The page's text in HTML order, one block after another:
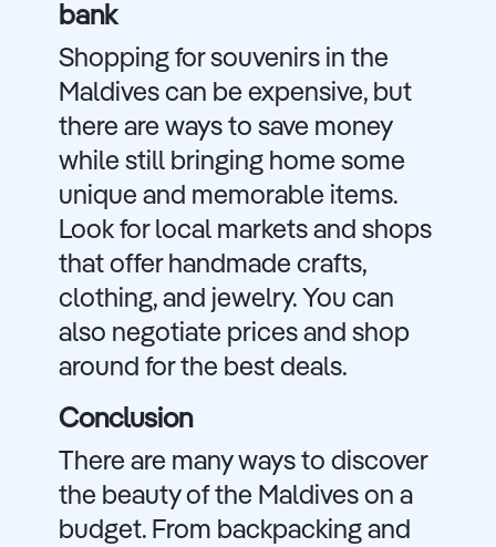
bank
Shopping for souvenirs in the
Maldives can be expensive, but
there are ways to save money
while still bringing home some
unique and memorable items.
Look for local markets and shops
that offer handmade crafts,
clothing, and jewelry. You can
also negotiate prices and shop
around for the best deals.
Conclusion
There are many ways to discover
the beauty of the Maldives on a
budget. From backpacking and